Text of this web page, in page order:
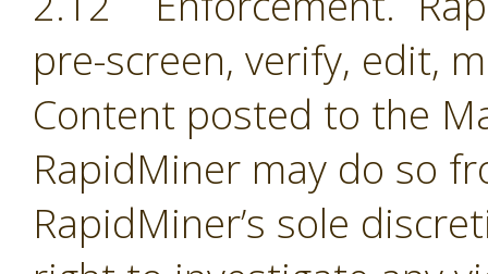
pre-screen, verify, edit,
Content posted to the
RapidMiner may do so
RapidMiner’s sole